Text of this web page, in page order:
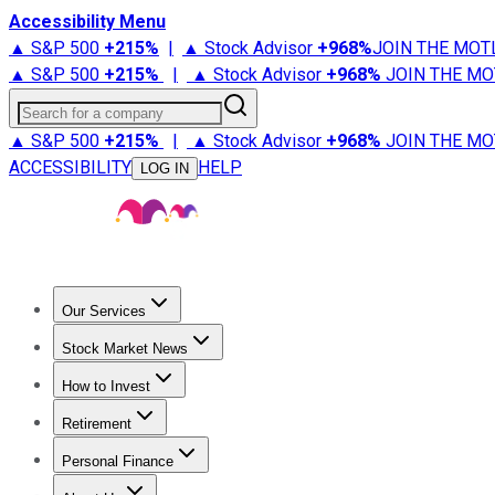
Accessibility Menu
▲ S&P 500 +215% | ▲ Stock Advisor +968%JOIN THE
▲ S&P 500 +215% | ▲ Stock Advisor +968% JOIN THE
Search for a company
▲ S&P 500 +215% | ▲ Stock Advisor +968% JOIN THE
ACCESSIBILITY
LOG IN HELP
Our Services
Stock Advisor
Stock Market News
Trending NewsStock Market News
How to Invest
How to Invest Money
Retirement
Retirement NewsRetirement 101
Personal Finance
Best Credit Cards